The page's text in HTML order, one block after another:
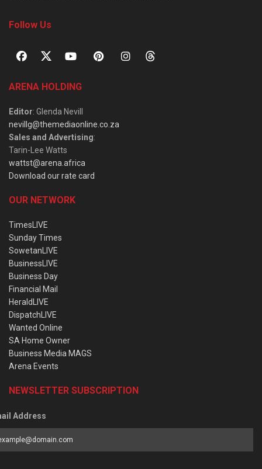
Follow Us
ARENA HOLDING
Editor: Glenda Nevill
nevillg@themediaonline.co.za
Sales and Advertising:
Tarin-Lee Watts
wattst@arena.africa
Download our rate card
OUR NETWORK
TimesLIVE
Sunday Times
SowetanLIVE
BusinessLIVE
Business Day
Financial Mail
HeraldLIVE
DispatchLIVE
Wanted Online
SA Home Owner
Business Media MAGS
Arena Events
NEWSLETTER SUBSCRIPTION
Address